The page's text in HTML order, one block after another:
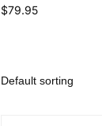
$79.95